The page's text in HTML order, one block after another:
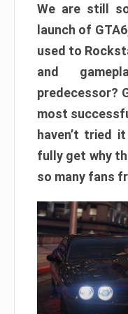
We are still
launch of
used to
and
predecessor?
most
haven’t tried
fully get why
so many fans